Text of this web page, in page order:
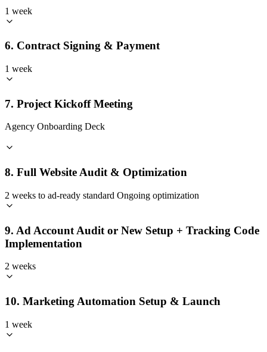
1 week
6. Contract Signing & Payment
1 week
7. Project Kickoff Meeting
Agency Onboarding Deck
8. Full Website Audit & Optimization
2 weeks to ad-ready standard Ongoing optimization
9. Ad Account Audit or New Setup + Tracking Code
Implementation
2 weeks
10. Marketing Automation Setup & Launch
1 week